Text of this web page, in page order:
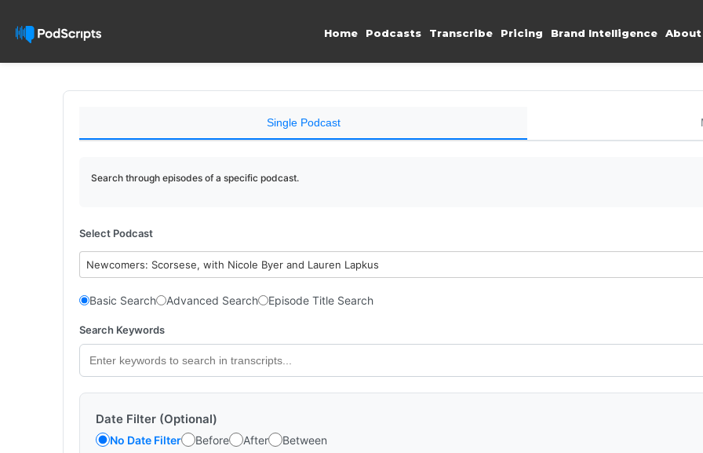
Home Podcasts Transcribe Pricing Brand Intelligence About
Single Podcast
Search through episodes of a specific podcast.
Select Podcast
Newcomers: Scorsese, with Nicole Byer and Lauren Lapkus
Basic Search Advanced Search Episode Title Search
Search Keywords
Date Filter (Optional)
No Date Filter Before After Between